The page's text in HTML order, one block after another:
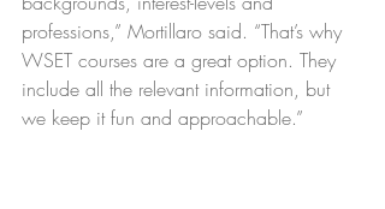
professions,” Mortillaro said. “That’s why
WSET courses are a great option. They
include all the relevant information, but
we keep it fun and approachable.”